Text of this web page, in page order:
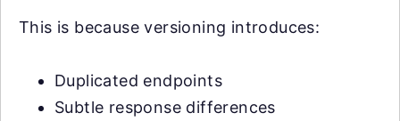
This is because versioning introduces:
Duplicated endpoints
Subtle response differences